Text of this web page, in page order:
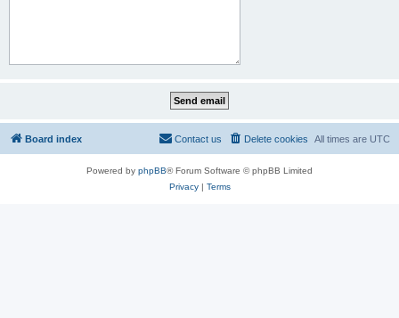
Board index All times are UTC
Delete cookies
Contact us
Powered by phpBB® Forum Software © phpBB Limited
Privacy| Terms